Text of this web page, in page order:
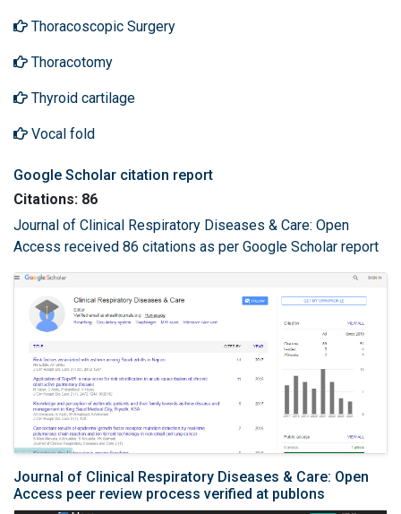
Thoracoscopic Surgery
Thoracotomy
Thyroid cartilage
Vocal fold
Google Scholar citation report
Citations: 86
Journal of Clinical Respiratory Diseases & Care: Open
Access received 86 citations as per Google Scholar report
Journal of Clinical Respiratory Diseases & Care: Open
Access peer review process verified at publons